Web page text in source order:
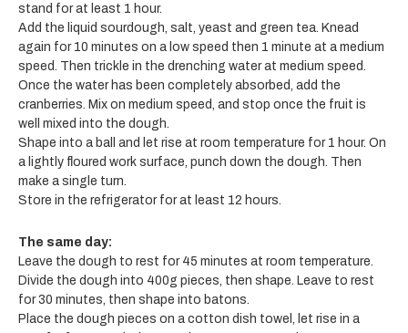
stand for at least 1 hour.
Add the liquid sourdough, salt, yeast and green tea. Knead
again for 10 minutes on a low speed then 1 minute at a medium
speed. Then trickle in the drenching water at medium speed.
Once the water has been completely absorbed, add the
cranberries. Mix on medium speed, and stop once the fruit is
well mixed into the dough.
Shape into a ball and let rise at room temperature for 1 hour. On
a lightly floured work surface, punch down the dough. Then
make a single turn.
Store in the refrigerator for at least 12 hours.
The same day:
Leave the dough to rest for 45 minutes at room temperature.
Divide the dough into 400g pieces, then shape. Leave to rest
for 30 minutes, then shape into batons.
Place the dough pieces on a cotton dish towel, let rise in a